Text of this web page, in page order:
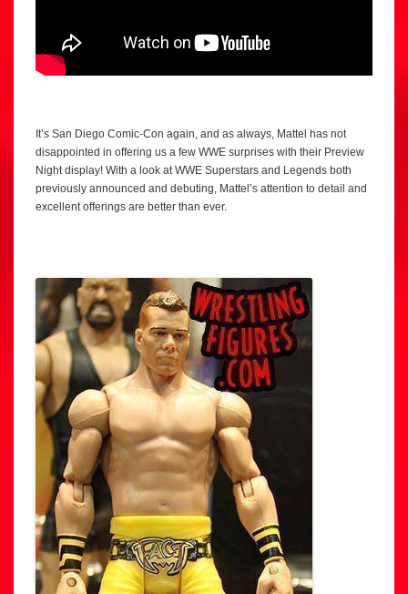
It’s San Diego Comic-Con again, and as always, Mattel has not
disappointed in offering us a few WWE surprises with their Preview
Night display! With a look at WWE Superstars and Legends both
previously announced and debuting, Mattel’s attention to detail and
excellent offerings are better than ever.